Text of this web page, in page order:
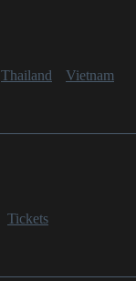
Thailand
Vietnam
Tickets